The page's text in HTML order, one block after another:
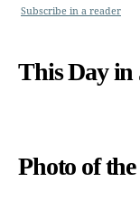
Subscribe in a reader
This Day in
Photo of